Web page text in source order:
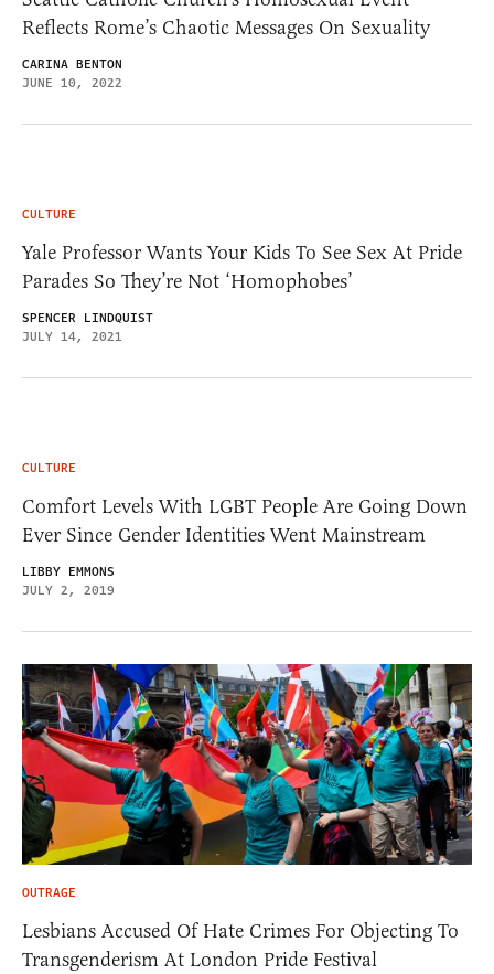
Reflects Rome’s Chaotic Messages On Sexuality
CARINA BENTON
JUNE 10, 2022
CULTURE
Yale Professor Wants Your Kids To See Sex At Pride
Parades So They’re Not ‘Homophobes’
SPENCER LINDQUIST
JULY 14, 2021
CULTURE
Comfort Levels With LGBT People Are Going Down
Ever Since Gender Identities Went Mainstream
LIBBY EMMONS
JULY 2, 2019
OUTRAGE
Lesbians Accused Of Hate Crimes For Objecting To
Transgenderism At London Pride Festival